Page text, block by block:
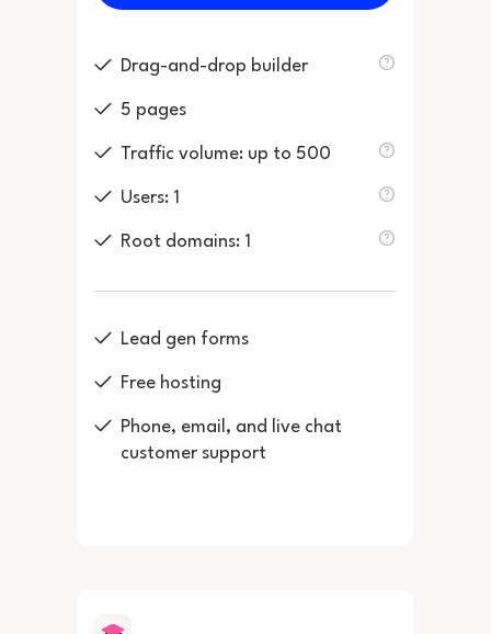
Drag-and-drop builder
5 pages
Traffic volume: up to 500
Users: 1
Root domains: 1
Lead gen forms
Free hosting
Phone, email, and live chat
customer support